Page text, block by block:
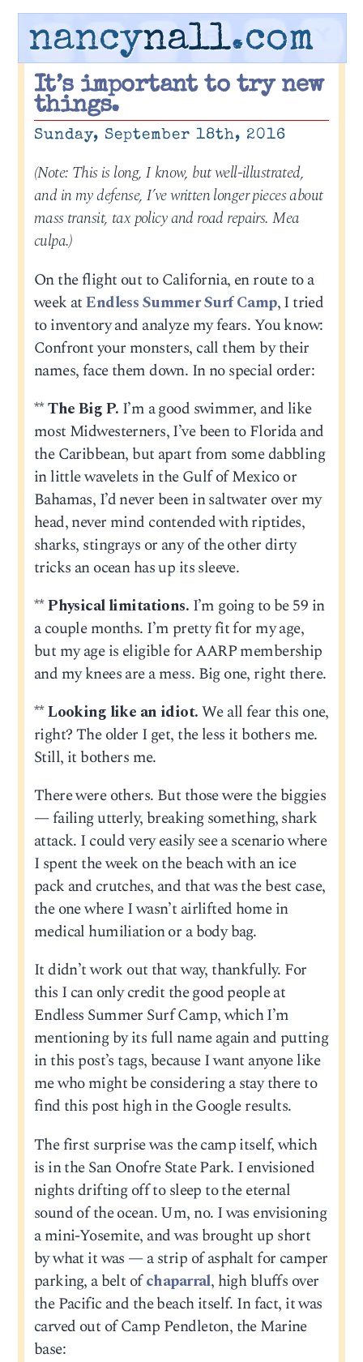
nancynall.com
It’s important to try new
things.
Sunday, September 18th, 2016
(Note: This is long, I know, but well-illustrated,
and in my defense, I’ve written longer pieces about
mass transit, tax policy and road repairs. Mea
culpa.)
On the flight out to California, en route to a
week atEndless Summer Surf Camp, I tried
to inventory and analyze my fears. You know:
Confront your monsters, call them by their
names, face them down. In no special order:
**The Big P. I’m a good swimmer, and like
most Midwesterners, I’ve been to Florida and
the Caribbean, but apart from some dabbling
in little wavelets in the Gulf of Mexico or
Bahamas, I’d never been in saltwater over my
head, never mind contended with riptides,
sharks, stingrays or any of the other dirty
tricks an ocean has up its sleeve.
**Physical limitations. I’m going to be 59 in
a couple months. I’m pretty fit for my age,
but my age is eligible for AARP membership
and my knees are a mess. Big one, right there.
**Looking like an idiot.We all fear this one,
right? The older I get, the less it bothers me.
Still, it bothers me.
There were others. But those were the biggies
— failing utterly, breaking something, shark
attack. I could very easily see a scenario where
I spent the week on the beach with an ice
pack and crutches, and that was the best case,
the one where I wasn’t airlifted home in
medical humiliation or a body bag.
It didn’t work out that way, thankfully. For
this I can only credit the good people at
Endless Summer Surf Camp, which I’m
mentioning by its full name again and putting
in this post’s tags, because I want anyone like
me who might be considering a stay there to
find this post high in the Google results.
The first surprise was the camp itself, which
is in the San Onofre State Park. I envisioned
nights drifting off to sleep to the eternal
sound of the ocean. Um, no. I was envisioning
a mini-Yosemite, and was brought up short
by what it was — a strip of asphalt for camper
parking, a belt ofchaparral, high bluffs over
the Pacific and the beach itself. In fact, it was
carved out of Camp Pendleton, the Marine
base: